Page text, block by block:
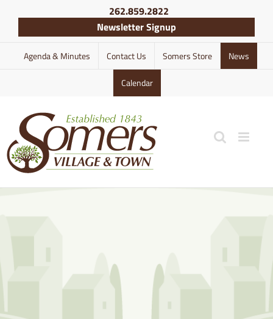
content
262.859.2822
Newsletter Signup
Agenda & Minutes Contact Us Somers Store News
Calendar